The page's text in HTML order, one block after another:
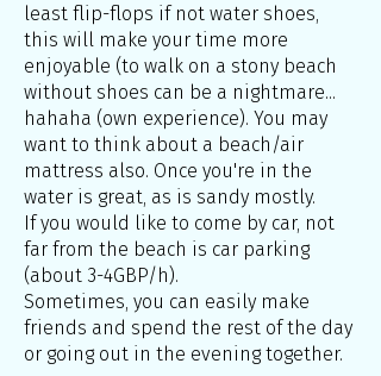
least flip-flops if not water shoes,
this will make your time more
enjoyable (to walk on a stony beach
without shoes can be a nightmare...
hahaha (own experience). You may
want to think about a beach/air
mattress also. Once you're in the
water is great, as is sandy mostly.
If you would like to come by car, not
far from the beach is car parking
(about 3-4GBP/h).
Sometimes, you can easily make
friends and spend the rest of the day
or going out in the evening together.